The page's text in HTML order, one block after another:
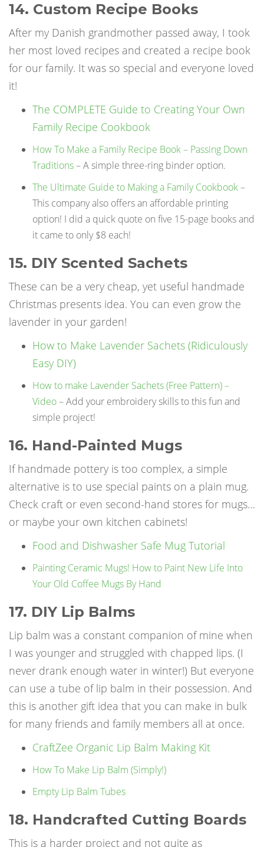
14. Custom Recipe Books
After my Danish grandmother passed away, I took
her most loved recipes and created a recipe book
for our family. It was so special and everyone loved
it!
The COMPLETE Guide to Creating Your Own
Family Recipe Cookbook
How To Make a Family Recipe Book – Passing Down
Traditions– A simple three-ring binder option.
The Ultimate Guide to Making a Family Cookbook–
This company also offers an affordable printing
option! I did a quick quote on five 15-page books and
it came to only $8 each!
15. DIY Scented Sachets
These can be a very cheap, yet useful handmade
Christmas presents idea. You can even grow the
lavender in your garden!
How to Make Lavender Sachets (Ridiculously
Easy DIY)
How to make Lavender Sachets (Free Pattern) –
Video– Add your embroidery skills to this fun and
simple project!
16. Hand-Painted Mugs
If handmade pottery is too complex, a simple
alternative is to use special paints on a plain mug.
Check craft or even second-hand stores for mugs…
or maybe your own kitchen cabinets!
Food and Dishwasher Safe Mug Tutorial
Painting Ceramic Mugs! How to Paint New Life Into
Your Old Coffee Mugs By Hand
17. DIY Lip Balms
Lip balm was a constant companion of mine when
I was younger and struggled with chapped lips. (I
never drank enough water in winter!) But everyone
can use a tube of lip balm in their possession. And
this is another gift idea that you can make in bulk
for many friends and family members all at once.
CraftZee Organic Lip Balm Making Kit
How To Make Lip Balm (Simply!)
Empty Lip Balm Tubes
18. Handcrafted Cutting Boards
This is a harder project and not quite as